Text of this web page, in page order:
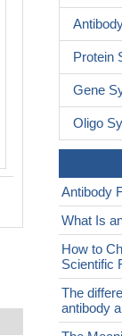
Protein
Gene
Oligo
Antibody
What Is
How to
Scientific
The
antibody